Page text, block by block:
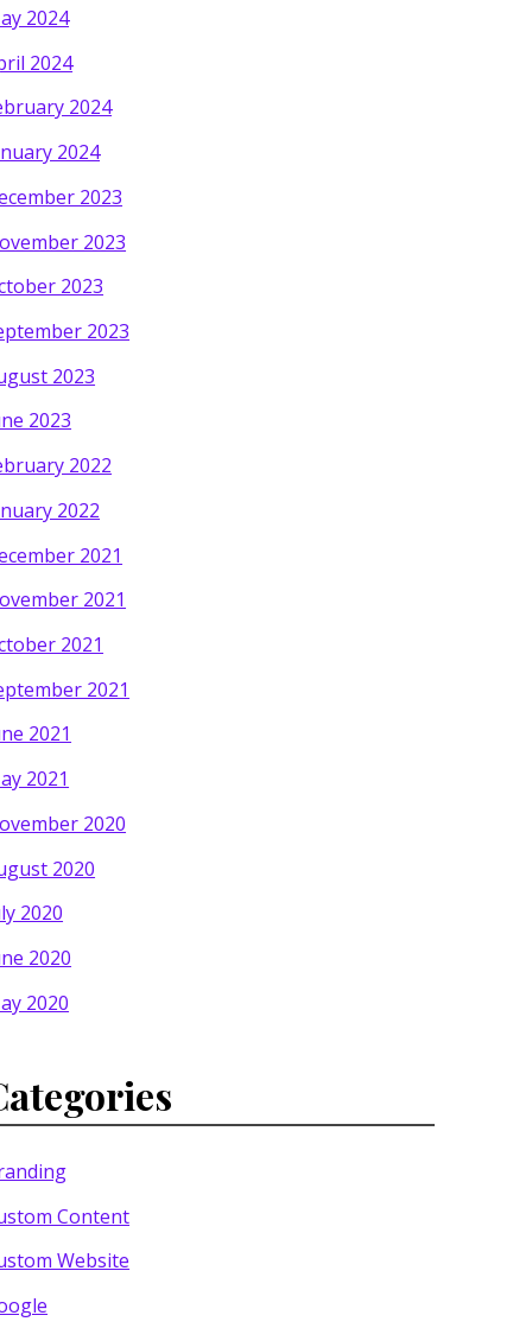
2024
2024
2024
2024
2023
2023
2023
2023
2023
2023
2022
2022
2021
2021
2021
2021
2021
2021
2020
2020
2020
2020
2020
Content
Website